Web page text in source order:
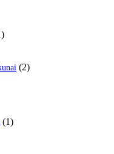
(2)
(1)